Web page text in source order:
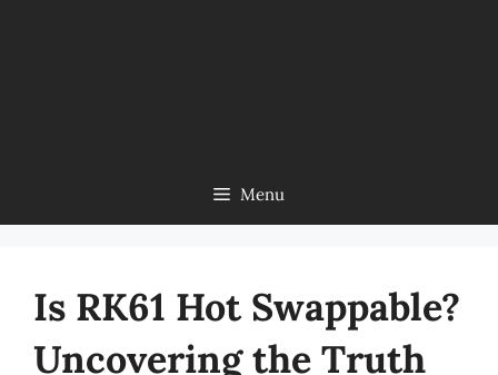
Menu
Is RK61 Hot Swappable?
Uncovering the Truth